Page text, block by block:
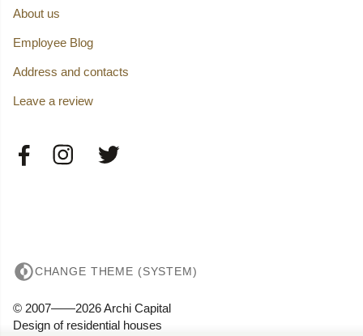
About us
Employee Blog
Address and contacts
Leave a review
CHANGE THEME (SYSTEM)
© 2007——2026 Archi Capital
Design of residential houses